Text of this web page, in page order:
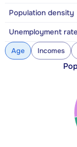
Population density
Unemployment
Age Incomes